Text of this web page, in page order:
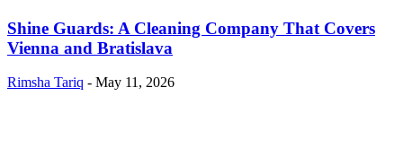
Shine Guards: A Cleaning Company That Covers
Vienna and Bratislava
Rimsha Tariq - May 11, 2026